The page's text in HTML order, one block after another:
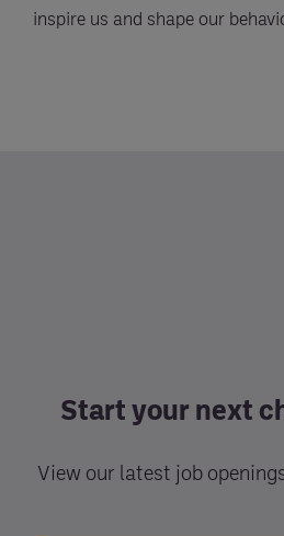
inspire us and shape our
Start your next
View our latest job